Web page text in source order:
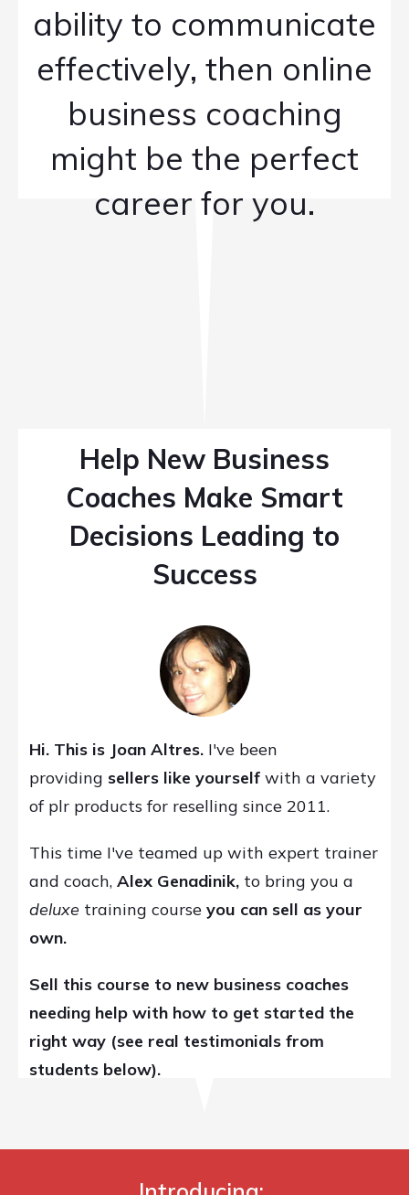
ability to communicate
effectively, then online
business coaching
might be the perfect
career for you.
Help New Business
Coaches Make Smart
Decisions Leading to
Success
Hi. This is Joan Altres. I've been
providing sellers like yourself with a variety
of plr products for reselling since 2011.
This time I've teamed up with expert trainer
and coach, Alex Genadinik, to bring you a
deluxe training course you can sell as your
own.
Sell this course to new business coaches
needing help with how to get started the
right way (see real testimonials from
students below).